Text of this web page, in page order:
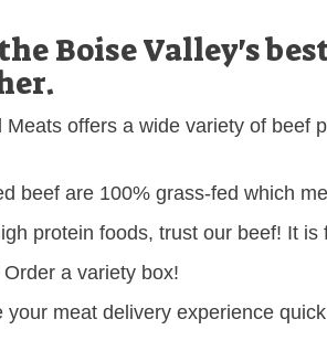
Boise Valley's
Meats offers a wide variety of beef
beef are 100% grass-fed which
protein foods, trust our beef! It
a variety box!
your meat delivery experience